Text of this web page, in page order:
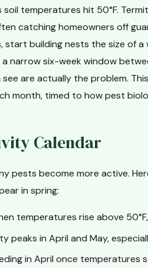
temperatures hit 50°F.
catching homeowners off
start building nests the size of
a narrow six-week window
are actually the problem.
month, timed to how pest
Calendar
pests become more active.
in spring:
temperatures rise above
peaks in April and May,
in April once temperatures